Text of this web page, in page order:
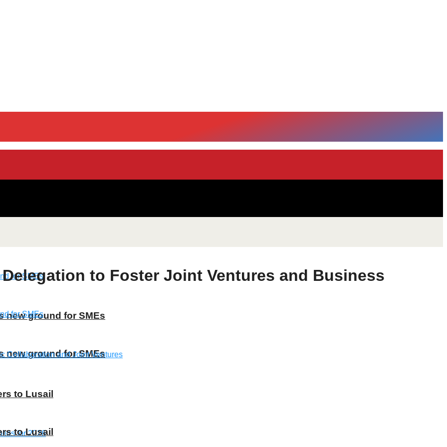
new ground for SMEs
to Lusail
new ground for SMEs
to Lusail
to Foster Joint Ventures and Business